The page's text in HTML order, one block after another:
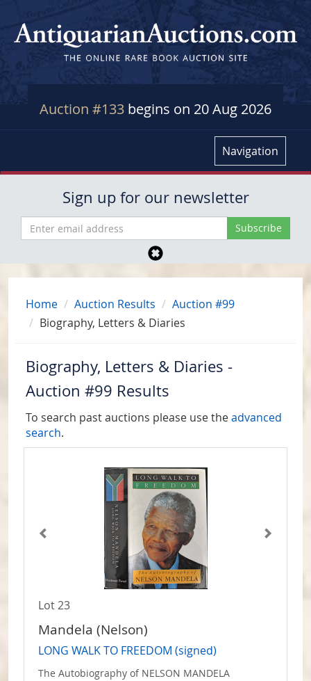
Auction #133 begins on 20 Aug 2026
Navigation
Sign up for our newsletter
Home Auction Results
Auction #99
Biography, Letters & Diaries
Biography, Letters & Diaries -
Auction #99 Results
To search past auctions please use theadvanced
search.
Lot 23
Mandela (Nelson)
LONG WALK TO FREEDOM (signed)
The Autobiography of NELSON MANDELA